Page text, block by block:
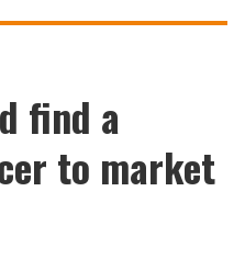
find a
to market